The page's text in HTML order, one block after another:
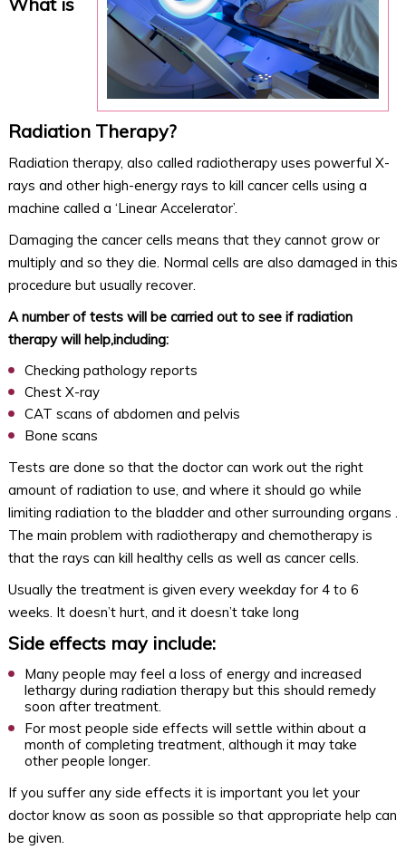
Radiation Therapy?
Radiation therapy, also called radiotherapy uses powerful X-
rays and other high-energy rays to kill cancer cells using a
machine called a ‘Linear Accelerator’.
Damaging the cancer cells means that they cannot grow or
multiply and so they die. Normal cells are also damaged in this
procedure but usually recover.
A number of tests will be carried out to see if radiation
therapy will help,including:
Checking pathology reports
Chest X-ray
CAT scans of abdomen and pelvis
Bone scans
Tests are done so that the doctor can work out the right
amount of radiation to use, and where it should go while
limiting radiation to the bladder and other surrounding organs .
The main problem with radiotherapy and chemotherapy is
that the rays can kill healthy cells as well as cancer cells.
Usually the treatment is given every weekday for 4 to 6
weeks. It doesn’t hurt, and it doesn’t take long
Side effects may include:
Many people may feel a loss of energy and increased
lethargy during radiation therapy but this should remedy
soon after treatment.
For most people side effects will settle within about a
month of completing treatment, although it may take
other people longer.
If you suffer any side effects it is important you let your
doctor know as soon as possible so that appropriate help can
be given.